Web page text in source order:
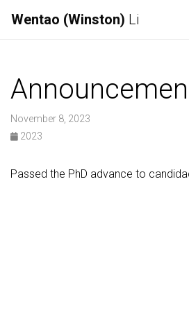
Wentao (Winston) Li
November 8, 2023
2023
Passed the PhD advance to